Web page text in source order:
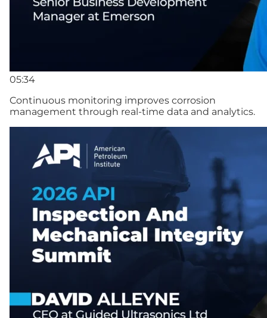
05:34
Continuous monitoring improves corrosion
management through real-time data and analytics.